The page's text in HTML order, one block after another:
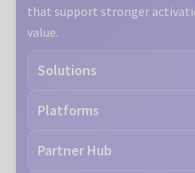
that support stronger
value.
Solutions
Platforms
Partner Hub